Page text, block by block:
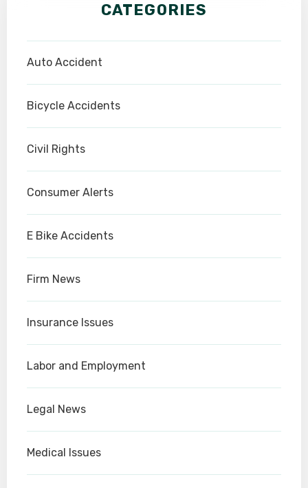
CATEGORIES
Auto Accident
Bicycle Accidents
Civil Rights
Consumer Alerts
E Bike Accidents
Firm News
Insurance Issues
Labor and Employment
Legal News
Medical Issues